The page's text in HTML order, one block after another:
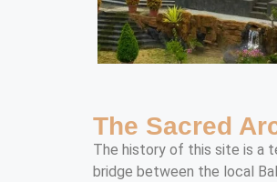
The history of this site is a
bridge between the local
The Sacred